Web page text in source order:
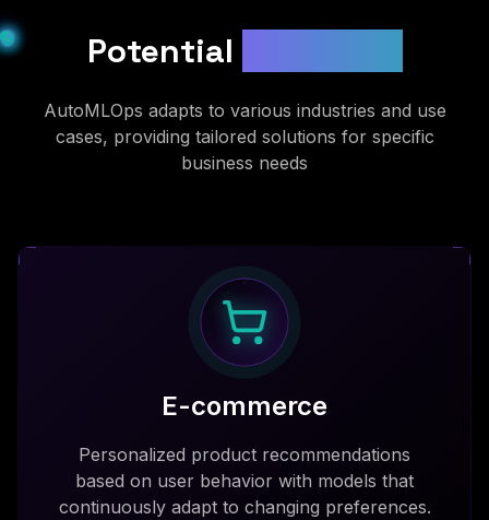
Potential
AutoMLOps adapts to various industries and use
cases, providing tailored solutions for specific
business needs
E-commerce
Personalized product recommendations
based on user behavior with models that
continuously adapt to changing preferences.